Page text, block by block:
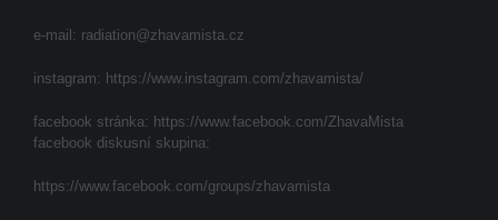
e-mail: radiation@zhavamista.cz
instagram: https://www.instagram.com/zhavamista/
facebook stránka: https://www.facebook.com/ZhavaMista
facebook diskusní skupina:
https://www.facebook.com/groups/zhavamista